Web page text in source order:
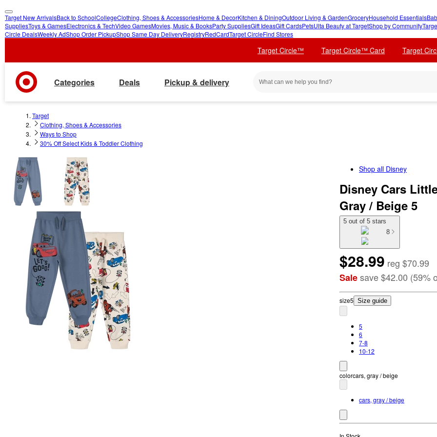
skip
to
skip
to
Target New ArrivalsBack to SchoolCollegeClothing, Shoes & AccessoriesHome & DecorKitchen & DiningOutdoor Living & GardenGroceryHousehold Essentials
SuppliesToys & GamesElectronics & TechVideo GamesMovies, Music & BooksParty SuppliesGift IdeasGift CardsPetsUlta Beauty at TargetShop by Community
Circle DealsWeekly AdShop Order PickupShop Same Day DeliveryRegistryRedCardTarget CircleFind Stores
Target Circle™ Target Circle™ Card Target
Categories Deals Pickup & delivery
Target
Clothing, Shoes & Accessories
Ways to Shop
30% Off Select Kids & Toddler Clothing
Shop all Disney
Disney Cars
Gray / Beige 5
5 out of 5 stars
8
$28.99 reg $70.99
Salesave$42.00 (59%
size5 Size guide
5
6
7-8
10-12
colorcars, gray / beige
cars, gray / beige